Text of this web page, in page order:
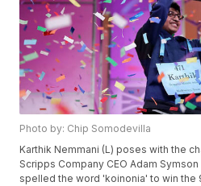
Photo by: Chip Somodevilla
Karthik Nemmani (L) poses with the
Scripps Company CEO Adam
spelled the word 'koinonia' to win the